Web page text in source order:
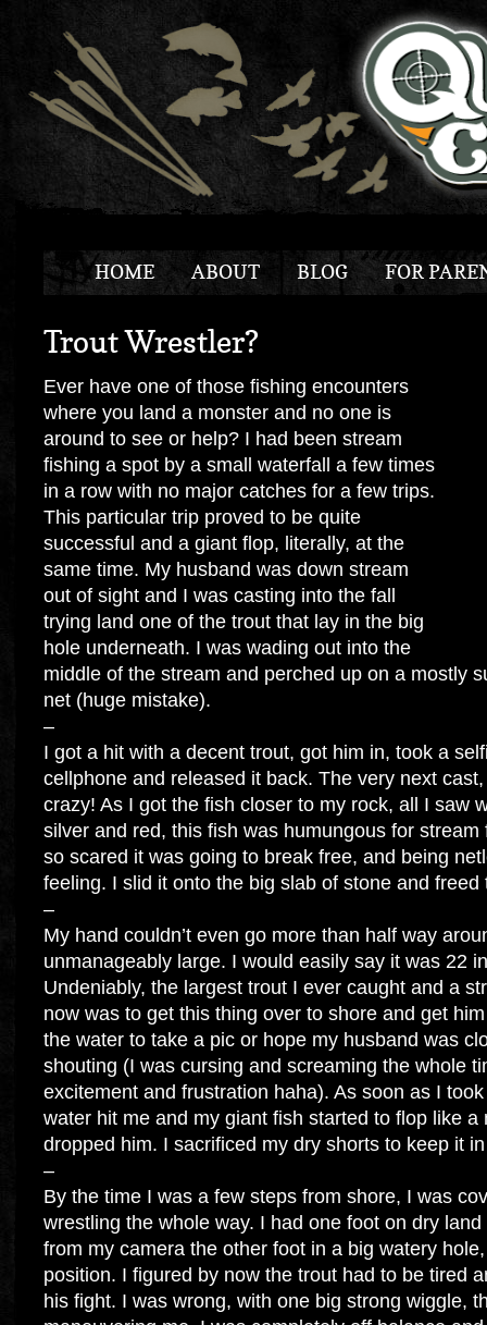
HOME ABOUT BLOG FOR
Trout Wrestler?
Ever have one of those fishing encounters
where you land a monster and no one is
around to see or help? I had been stream
fishing a spot by a small waterfall a few times
in a row with no major catches for a few trips.
This particular trip proved to be quite
successful and a giant flop, literally, at the
same time. My husband was down stream
out of sight and I was casting into the fall
trying land one of the trout that lay in the big
hole underneath. I was wading out into the
middle of the stream and perched up on a mostly
net (huge mistake).
–
I got a hit with a decent trout, got him in, took a
cellphone and released it back. The very next
crazy! As I got the fish closer to my rock, all I saw
silver and red, this fish was humungous for
so scared it was going to break free, and being
feeling. I slid it onto the big slab of stone and freed
–
My hand couldn’t even go more than half way
unmanageably large. I would easily say it was 22
Undeniably, the largest trout I ever caught and a
now was to get this thing over to shore and get
the water to take a pic or hope my husband was
shouting (I was cursing and screaming the whole
excitement and frustration haha). As soon as I
water hit me and my giant fish started to flop like a
dropped him. I sacrificed my dry shorts to keep it
–
By the time I was a few steps from shore, I was
wrestling the whole way. I had one foot on dry
from my camera the other foot in a big watery
position. I figured by now the trout had to be tired
his fight. I was wrong, with one big strong wiggle,